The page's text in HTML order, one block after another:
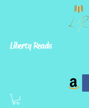
Liberty Reads